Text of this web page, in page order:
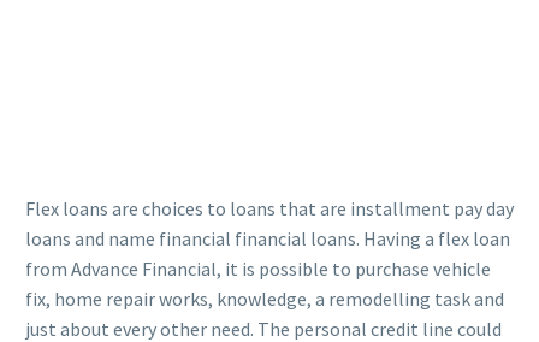
Flex loans are choices to loans that are installment pay day
loans and name financial financial loans. Having a flex loan
from Advance Financial, it is possible to purchase vehicle
fix, home repair works, knowledge, a remodelling task and
just about every other need. The personal credit line could